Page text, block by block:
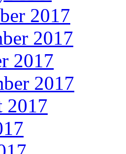
2017
2017
2017
2017
2017